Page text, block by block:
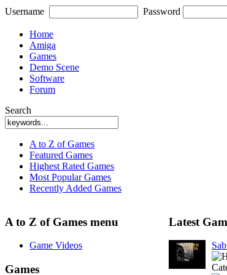
Username Password
Home
Amiga
Games
Demo Scene
Software
Forum
Search
A to Z of Games
Featured Games
Highest Rated Games
Most Popular Games
Recently Added Games
A to Z of Games menu
Game Videos
Games
Latest